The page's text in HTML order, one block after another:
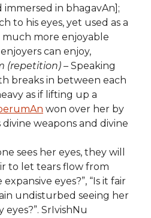
immersed in bhagavAn];
to his eyes, yet used as a
much more enjoyable
can enjoy,
(repetition) – Speaking
breaks in between each
as if lifting up a
won over her by
weapons and divine
sees her eyes, they will
to let tears flow from
eyes?”, “Is it fair
undisturbed seeing her
SrIvishNu